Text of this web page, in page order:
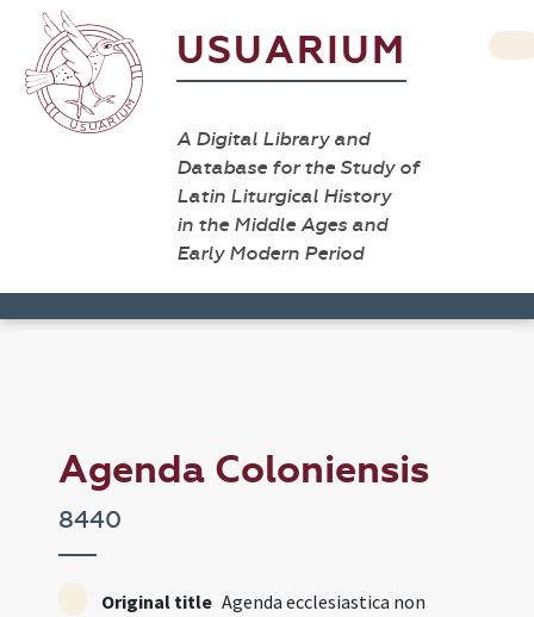
USUARIUM
A Digital Library and
Database for the Study of
Latin Liturgical History
in the Middle Ages and
Early Modern Period
Agenda Coloniensis
8440
Original title Agenda ecclesiastica non